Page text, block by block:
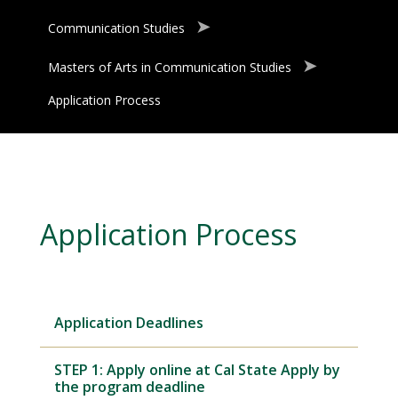
Communication Studies
Masters of Arts in Communication Studies
Application Process
Application Process
Application Deadlines
STEP 1: Apply online at Cal State Apply by
the program deadline